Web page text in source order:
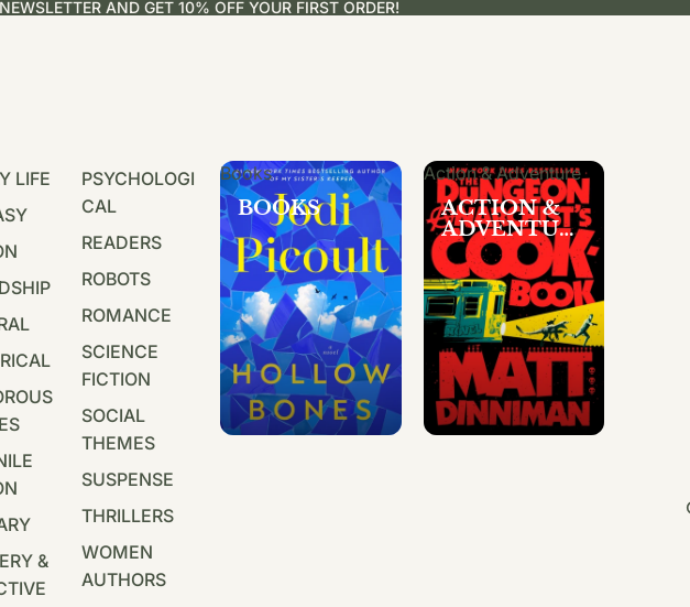
AND GET 10% OFF YOUR FIRST ORDER!
LIFE
&
PSYCHOLOGI
CAL
READERS
ROBOTS
ROMANCE
SCIENCE
FICTION
SOCIAL
THEMES
SUSPENSE
THRILLERS
WOMEN
AUTHORS
Books
BOOKS
Action & Adventure
ACTION &
ADVENTUR
E